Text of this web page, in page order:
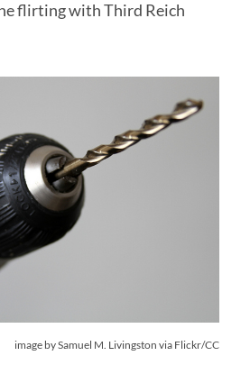
flirting with Third Reich
image bySamuel M. Livingston via Flickr/CC